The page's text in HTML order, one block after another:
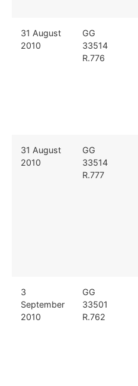
​31 August
2010
​GG
33514
R.776
​31 August
2010
​GG
33514
R.777
​3
September
2010
​GG
33501
R.762